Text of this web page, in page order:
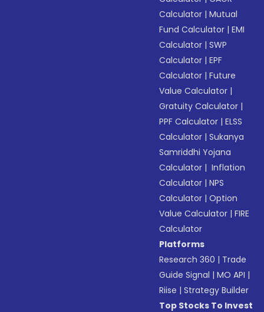
Calculator |Mutual
Fund Calculator |EMI
Calculator |SWP
Calculator |EPF
Calculator |Future
Value Calculator |
Gratuity Calculator |
PPF Calculator |ELSS
Calculator |Sukanya
Samriddhi Yojana
Calculator | Inflation
Calculator |NPS
Calculator |Option
Value Calculator |FIRE
Calculator
Platforms
Research 360 | Trade
Guide Signal |MO API |
Riise |Strategy Builder
Top Stocks To Invest